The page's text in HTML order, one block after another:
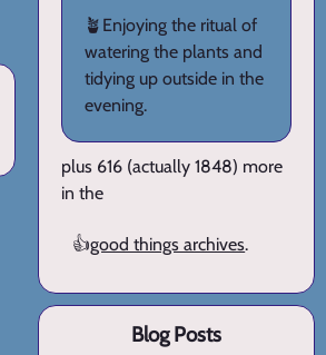
🪴Enjoying the ritual of
watering the plants and
tidying up outside in the
evening.
plus 616 (actually 1848) more
in the
👍good things archives.
Blog Posts